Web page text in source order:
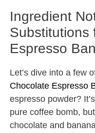
Ingredient
Substitutions
Espresso
Let’s dive into a few
Chocolate Espresso
espresso powder?
pure coffee bomb,
chocolate and